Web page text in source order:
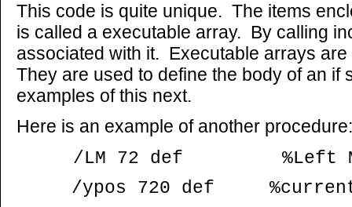
This code is quite unique. The items
is called a executable array. By calling
associated with it. Executable arrays
They are used to define the body of an if
examples of this next.
Here is an example of another procedure:
/LM 72 def %Left
/ypos 720 def %current